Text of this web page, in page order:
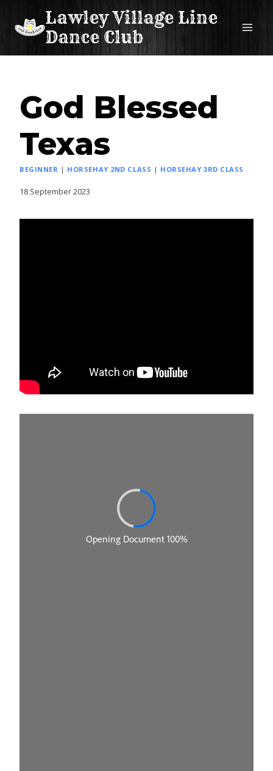
Lawley Village Line
Dance Club
God Blessed
Texas
BEGINNER | HORSEHAY 2ND CLASS | HORSEHAY 3RD CLASS
18 September 2023